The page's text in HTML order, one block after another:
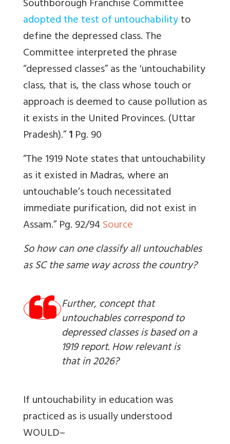
Southborough Franchise Committee
adopted the test of untouchabilityto
define the depressed class. The
Committee interpreted the phrase
“depressed classes” as the 'untouchability
class, that is, the class whose touch or
approach is deemed to cause pollution as
it exists in the United Provinces. (Uttar
Pradesh).”1Pg. 90
“The 1919 Note states that untouchability
as it existed in Madras, where an
untouchable’s touch necessitated
immediate purification, did not exist in
Assam.” Pg. 92/94Source
So how can one classify all untouchables
as SC the same way across the country?
Further, concept that
untouchables correspond to
depressed classes is based on a
1919 report. How relevant is
that in 2026?
If untouchability in education was
practiced as is usually understood
WOULD–